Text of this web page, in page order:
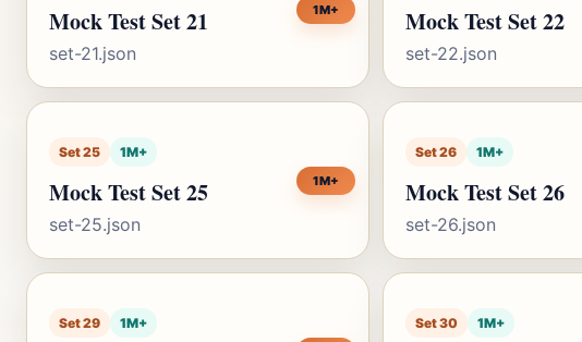
Mock Test Set 21
set-21.json
1M+ Mock Test Set 22
set-22.json
Set 25 1M+
Mock Test Set 25
set-25.json
1M+
Set 26 1M+
Mock Test Set 26
set-26.json
Set 29 1M+ Set 30 1M+